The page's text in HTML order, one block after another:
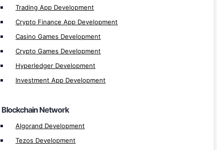
Trading App Development
Crypto Finance App Development
Casino Games Development
Crypto Games Development
Hyperledger Development
Investment App Development
Blockchain Network
Algorand Development
Tezos Development
ZKsync Development
Cronos Development
Moonriver Development
Linea Development
Fuse Development
Moonbeam Development
SKALE Development